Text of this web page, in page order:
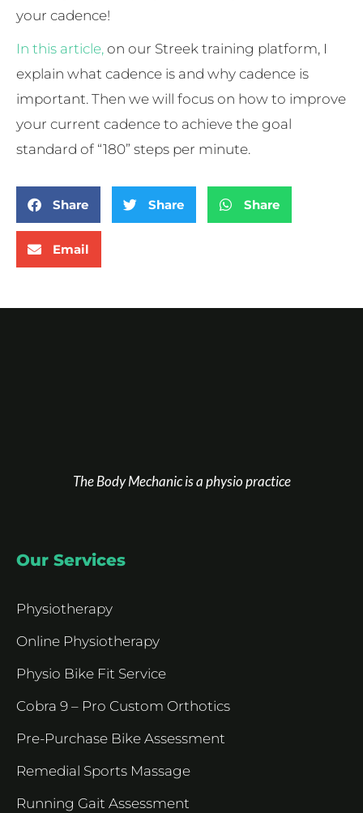
your cadence!
In this article, on our Streek training platform, I
explain what cadence is and why cadence is
important. Then we will focus on how to improve
your current cadence to achieve the goal
standard of “180” steps per minute.
Share Share Share
Email
The Body Mechanic is a physio practice
Our Services
Physiotherapy
Online Physiotherapy
Physio Bike Fit Service
Cobra 9 – Pro Custom Orthotics
Pre-Purchase Bike Assessment
Remedial Sports Massage
Running Gait Assessment